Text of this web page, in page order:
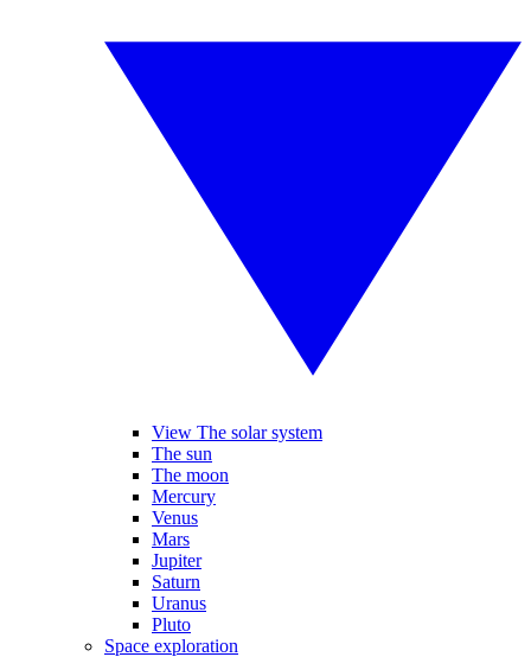
View The solar system
The sun
The moon
Mercury
Venus
Mars
Jupiter
Saturn
Uranus
Pluto
Space exploration